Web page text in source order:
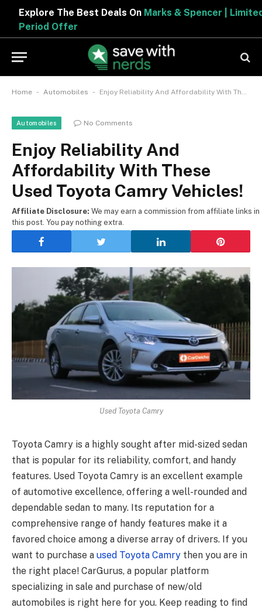
Explore The Best Deals OnMarks & Spencer | Limited
Period Offer
Home - Automobiles - Enjoy Reliability And Affordability With These Used Toyota Camry Vehicles!
Automobiles No Comments
Enjoy Reliability And
Affordability With These
Used Toyota Camry Vehicles!
Affiliate Disclosure: We may earn a commission from affiliate links in
this post. You pay nothing extra.
Used Toyota Camry
Toyota Camry is a highly sought after mid-sized sedan
that is popular for its reliability, comfort, and handy
features. Used Toyota Camry is an excellent example
of automotive excellence, offering a well-rounded and
dependable sedan to many. Its reputation for a
comprehensive range of handy features make it a
favored choice among a diverse array of drivers. If you
want to purchase a used Toyota Camry then you are in
the right place! CarGurus, a popular platform
specializing in sale and purchase of new/old
automobiles is right here for you. Keep reading to find